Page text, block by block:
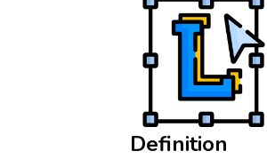
Definition